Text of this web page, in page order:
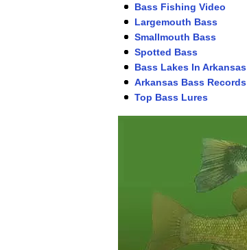
Bass Fishing Video
Largemouth Bass
Smallmouth Bass
Spotted Bass
Bass Lakes In Arkansas
Arkansas Bass Records
Top Bass Lures